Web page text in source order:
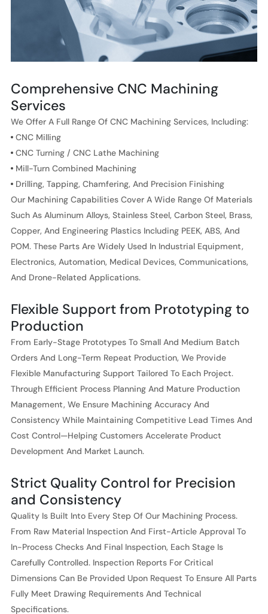
Comprehensive CNC Machining
Services
We Offer A Full Range Of CNC Machining Services, Including:
CNC Milling
CNC Turning / CNC Lathe Machining
Mill-Turn Combined Machining
Drilling, Tapping, Chamfering, And Precision Finishing
Our Machining Capabilities Cover A Wide Range Of Materials
Such As Aluminum Alloys, Stainless Steel, Carbon Steel, Brass,
Copper, And Engineering Plastics Including PEEK, ABS, And
POM. These Parts Are Widely Used In Industrial Equipment,
Electronics, Automation, Medical Devices, Communications,
And Drone-Related Applications.
Flexible Support from Prototyping to
Production
From Early-Stage Prototypes To Small And Medium Batch
Orders And Long-Term Repeat Production, We Provide
Flexible Manufacturing Support Tailored To Each Project.
Through Efficient Process Planning And Mature Production
Management, We Ensure Machining Accuracy And
Consistency While Maintaining Competitive Lead Times And
Cost Control—Helping Customers Accelerate Product
Development And Market Launch.
Strict Quality Control for Precision
and Consistency
Quality Is Built Into Every Step Of Our Machining Process.
From Raw Material Inspection And First-Article Approval To
In-Process Checks And Final Inspection, Each Stage Is
Carefully Controlled. Inspection Reports For Critical
Dimensions Can Be Provided Upon Request To Ensure All Parts
Fully Meet Drawing Requirements And Technical
Specifications.